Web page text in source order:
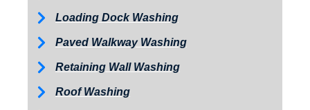
Loading Dock Washing
Paved Walkway Washing
Retaining Wall Washing
Roof Washing